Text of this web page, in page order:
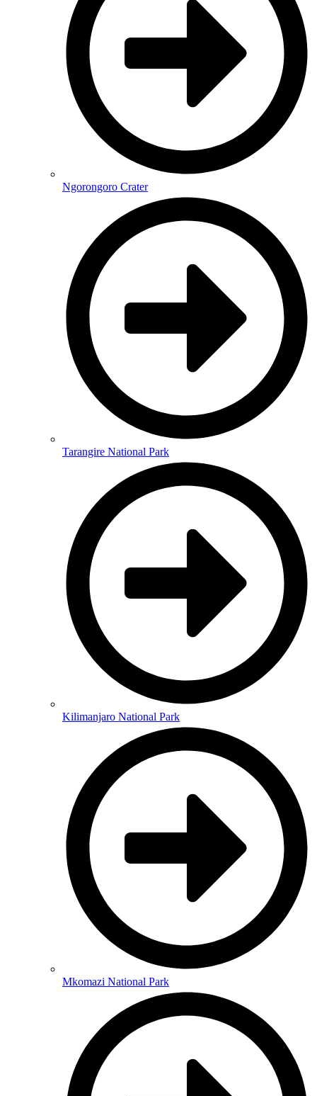
Ngorongoro Crater
Tarangire National Park
Kilimanjaro National Park
Mkomazi National Park